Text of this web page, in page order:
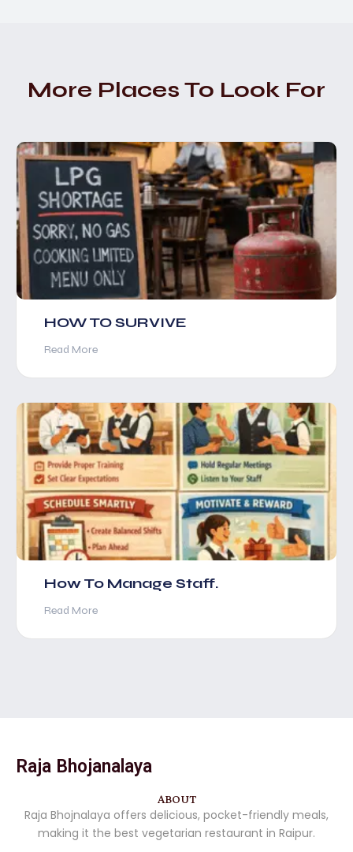
More Places To Look For
HOW TO SURVIVE
Read More
How To Manage Staff.
Read More
Raja Bhojanalaya
ABOUT
Raja Bhojnalaya offers delicious, pocket-friendly meals,
making it the best vegetarian restaurant in Raipur.